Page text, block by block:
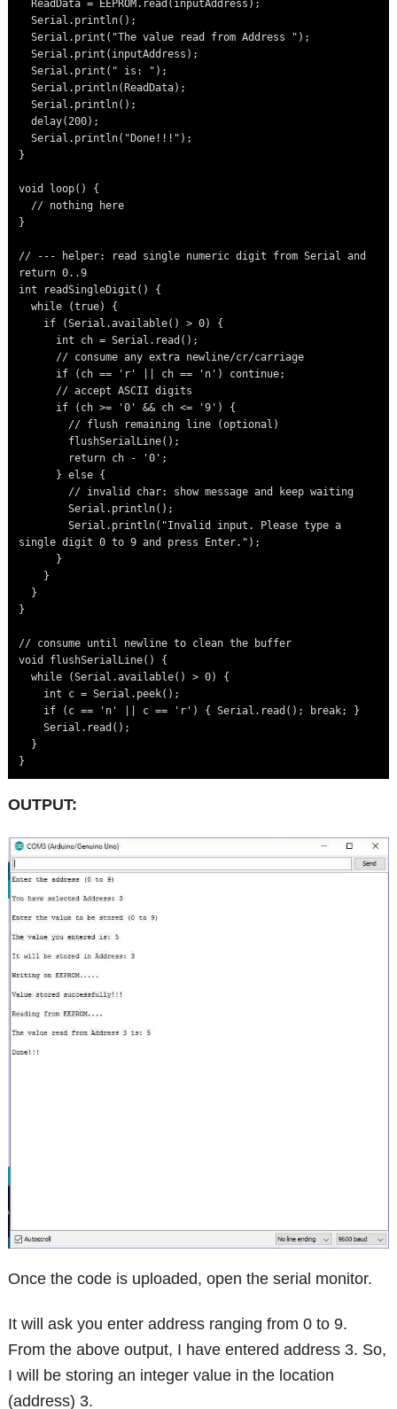
  Serial.println();
  Serial.print("The value read from Address ");
  Serial.print(inputAddress);
  Serial.print(" is: ");
  Serial.println(ReadData);
  Serial.println();
  delay(200);
  Serial.println("Done!!!");
}
void loop() {
}
// --- helper: read single numeric digit from Serial and
return 0..9
int readSingleDigit() {
  while (true) {
        Serial.println();
        Serial.println("Invalid input. Please type a
single digit 0 to 9 and press Enter.");
}
// consume until newline to clean the buffer
void flushSerialLine() {
  while (Serial.available() > 0) {
    Serial.read();
OUTPUT:
Once the code is uploaded, open the serial monitor.
It will ask you enter address ranging from 0 to 9.
From the above output, I have entered address 3. So,
I will be storing an integer value in the location
(address) 3.